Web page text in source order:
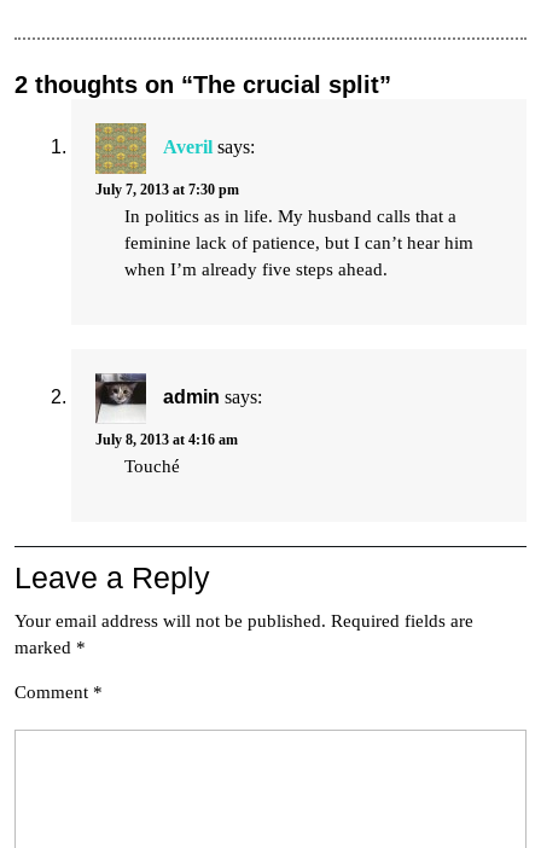
2 thoughts on “The crucial split”
Averil says:
July 7, 2013 at 7:30 pm
In politics as in life. My husband calls that a
feminine lack of patience, but I can’t hear him
when I’m already five steps ahead.
admin says:
July 8, 2013 at 4:16 am
Touché
Leave a Reply
Your email address will not be published. Required fields are
marked *
Comment *